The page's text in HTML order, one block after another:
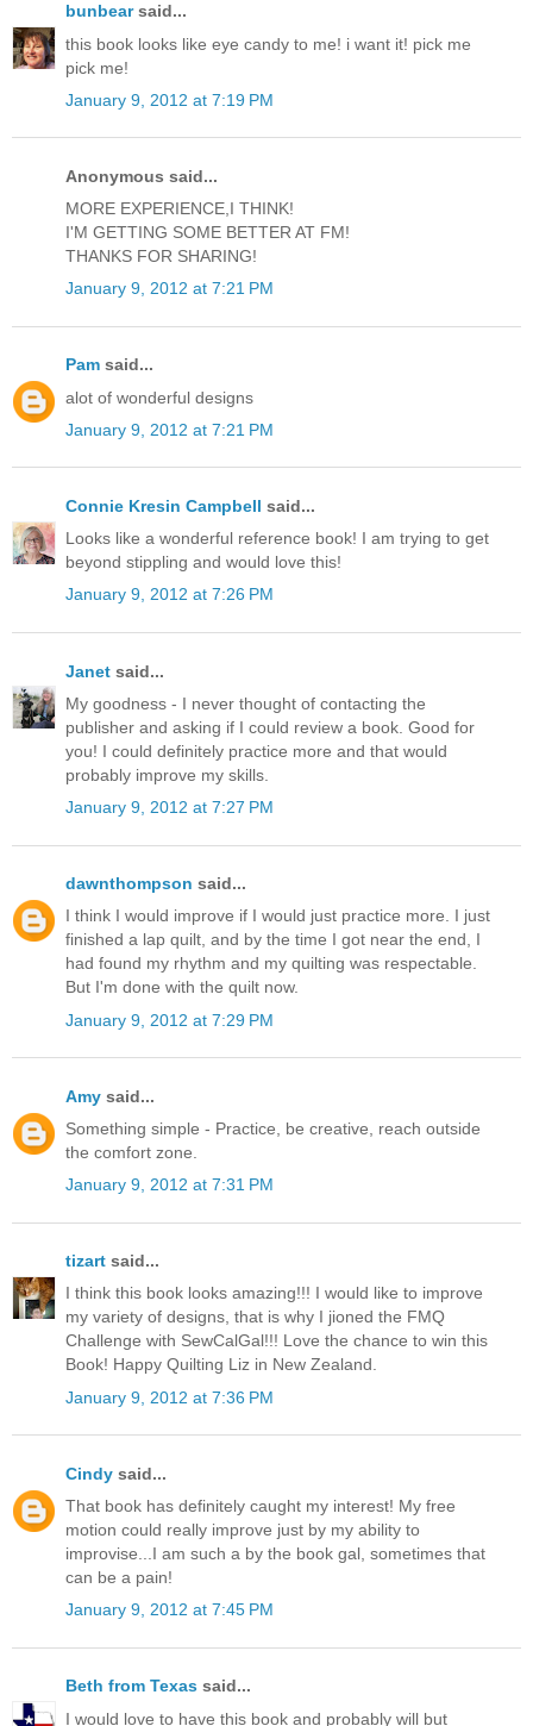
bunbearsaid...
this book looks like eye candy to me! i want it! pick me
pick me!
January 9, 2012 at 7:19 PM
Anonymous said...
MORE EXPERIENCE,I THINK!
I'M GETTING SOME BETTER AT FM!
THANKS FOR SHARING!
January 9, 2012 at 7:21 PM
Pam said...
alot of wonderful designs
January 9, 2012 at 7:21 PM
Connie Kresin Campbell said...
Looks like a wonderful reference book! I am trying to get
beyond stippling and would love this!
January 9, 2012 at 7:26 PM
Janet said...
My goodness - I never thought of contacting the
publisher and asking if I could review a book. Good for
you! I could definitely practice more and that would
probably improve my skills.
January 9, 2012 at 7:27 PM
dawnthompson said...
I think I would improve if I would just practice more. I just
finished a lap quilt, and by the time I got near the end, I
had found my rhythm and my quilting was respectable.
But I'm done with the quilt now.
January 9, 2012 at 7:29 PM
Amy said...
Something simple - Practice, be creative, reach outside
the comfort zone.
January 9, 2012 at 7:31 PM
tizart said...
I think this book looks amazing!!! I would like to improve
my variety of designs, that is why I jioned the FMQ
Challenge with SewCalGal!!! Love the chance to win this
Book! Happy Quilting Liz in New Zealand.
January 9, 2012 at 7:36 PM
Cindy said...
That book has definitely caught my interest! My free
motion could really improve just by my ability to
improvise...I am such a by the book gal, sometimes that
can be a pain!
January 9, 2012 at 7:45 PM
Beth from Texas said...
I would love to have this book and probably will but